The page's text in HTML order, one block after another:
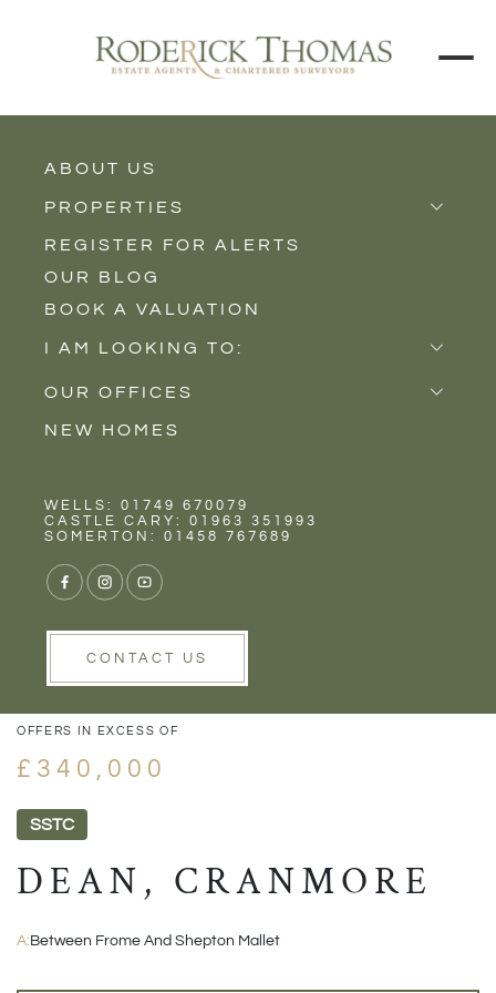
ABOUT US
PROPERTIES
Properties for Sale
Properties to Rent
New Homes
REGISTER FOR ALERTS
OUR BLOG
BOOK A VALUATION
I AM LOOKING TO:
Sell
Buy
Rent
OUR OFFICES
Castle Cary
Wells
NEW HOMES
WELLS: 01749 670079
CASTLE CARY: 01963 351993
SOMERTON: 01458 767689
CONTACT US
VIEW GALLERY
VIEW GALLERY
OFFERS IN EXCESS OF
£340,000
SSTC
DEAN, CRANMORE
A:Between Frome And Shepton Mallet